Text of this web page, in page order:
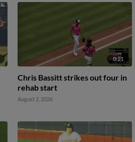
0:21
Chris Bassitt strikes out four in
rehab start
August 2, 2026